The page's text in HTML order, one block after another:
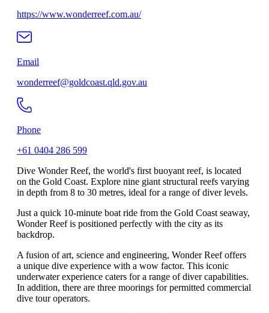
https://www.wonderreef.com.au/
Email
wonderreef@goldcoast.qld.gov.au
Phone
+61 0404 286 599
Dive Wonder Reef, the world's first buoyant reef, is located
on the Gold Coast. Explore nine giant structural reefs varying
in depth from 8 to 30 metres, ideal for a range of diver levels.
Just a quick 10-minute boat ride from the Gold Coast seaway,
Wonder Reef is positioned perfectly with the city as its
backdrop.
A fusion of art, science and engineering, Wonder Reef offers
a unique dive experience with a wow factor. This iconic
underwater experience caters for a range of diver capabilities.
In addition, there are three moorings for permitted commercial
dive tour operators.